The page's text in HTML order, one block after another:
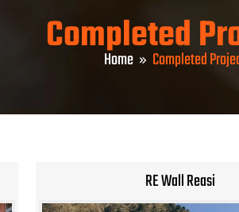
Completed
Home Completed
RE Wall Reasi